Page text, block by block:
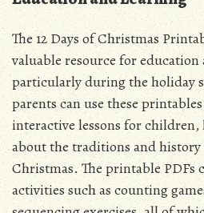
The 12 Days of Christmas
valuable resource for
particularly during the holiday
parents can use these
interactive lessons for
about the traditions and history
Christmas. The printable PDFs
activities such as counting